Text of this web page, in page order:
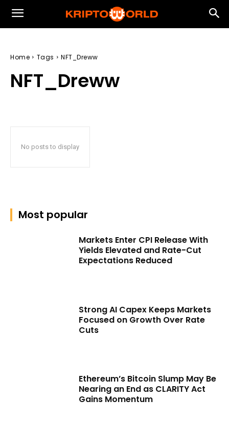
Home Tags NFT_Dreww
NFT_Dreww
No posts to display
Most popular
Markets Enter CPI Release With
Yields Elevated and Rate-Cut
Expectations Reduced
Strong AI Capex Keeps Markets
Focused on Growth Over Rate
Cuts
Ethereum’s Bitcoin Slump May Be
Nearing an End as CLARITY Act
Gains Momentum